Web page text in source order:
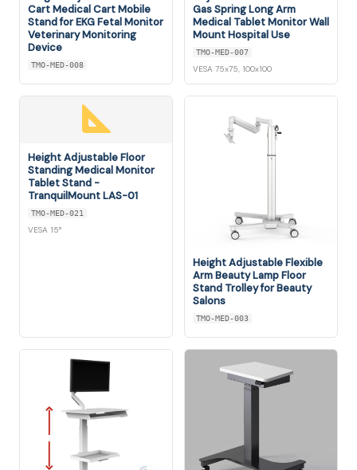
Cart Medical Cart Mobile
Stand for EKG Fetal Monitor
Veterinary Monitoring
Device
TMO-MED-008
Gas Spring Long Arm
Medical Tablet Monitor Wall
Mount Hospital Use
TMO-MED-007
VESA 75x75, 100x100
Height Adjustable Floor
Standing Medical Monitor
Tablet Stand -
TranquilMount LAS-01
TMO-MED-021
VESA 15°
Height Adjustable Flexible
Arm Beauty Lamp Floor
Stand Trolley for Beauty
Salons
TMO-MED-003